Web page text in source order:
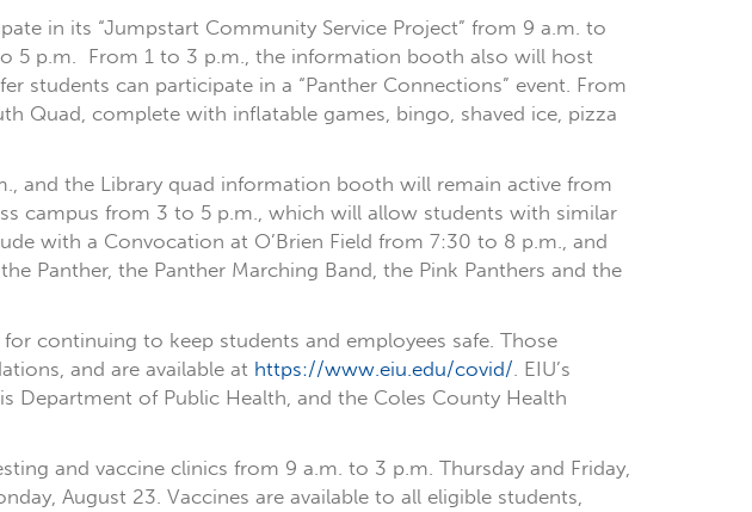
in its “Jumpstart Community Service Project” from 9 a.m. to
5 p.m. From 1 to 3 p.m., the information booth also will host
students can participate in a “Panther Connections” event. From
Quad, complete with inflatable games, bingo, shaved ice, pizza
and the Library quad information booth will remain active from
campus from 3 to 5 p.m., which will allow students with similar
with a Convocation at O’Brien Field from 7:30 to 8 p.m., and
Panther, the Panther Marching Band, the Pink Panthers and the
for continuing to keep students and employees safe. Those
and are available at https://www.eiu.edu/covid/. EIU’s
Department of Public Health, and the Coles County Health
and vaccine clinics from 9 a.m. to 3 p.m. Thursday and Friday,
August 23. Vaccines are available to all eligible students,